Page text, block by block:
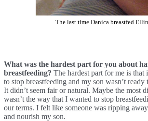
The last time Danica breastfed
What was the hardest part for you about
breastfeeding? The hardest part for me is that
to stop breastfeeding and my son wasn’t ready
It didn’t seem fair or natural. Maybe the most
wasn’t the way that I wanted to stop
our terms. I felt like someone was ripping
and nourish my son.